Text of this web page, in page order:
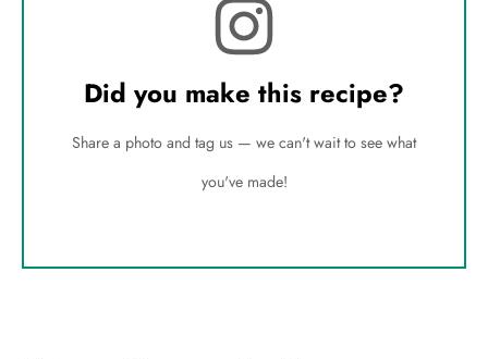
Did you make this recipe?
Share a photo and tag us — we can't wait to see what
you've made!